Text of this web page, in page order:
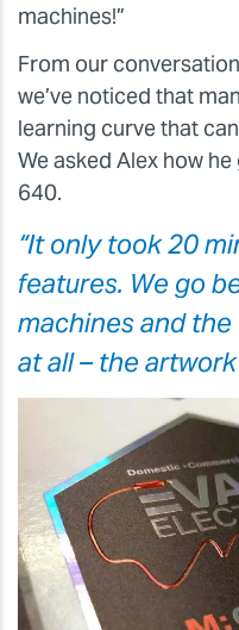
machines!”
From our
we’ve noticed that
learning curve that
We asked Alex how
640.
“It only took 20
features. We go
machines and
at all – the